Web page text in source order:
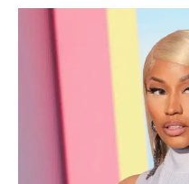
LIFESTYLE
EVENTS
VIDEOS